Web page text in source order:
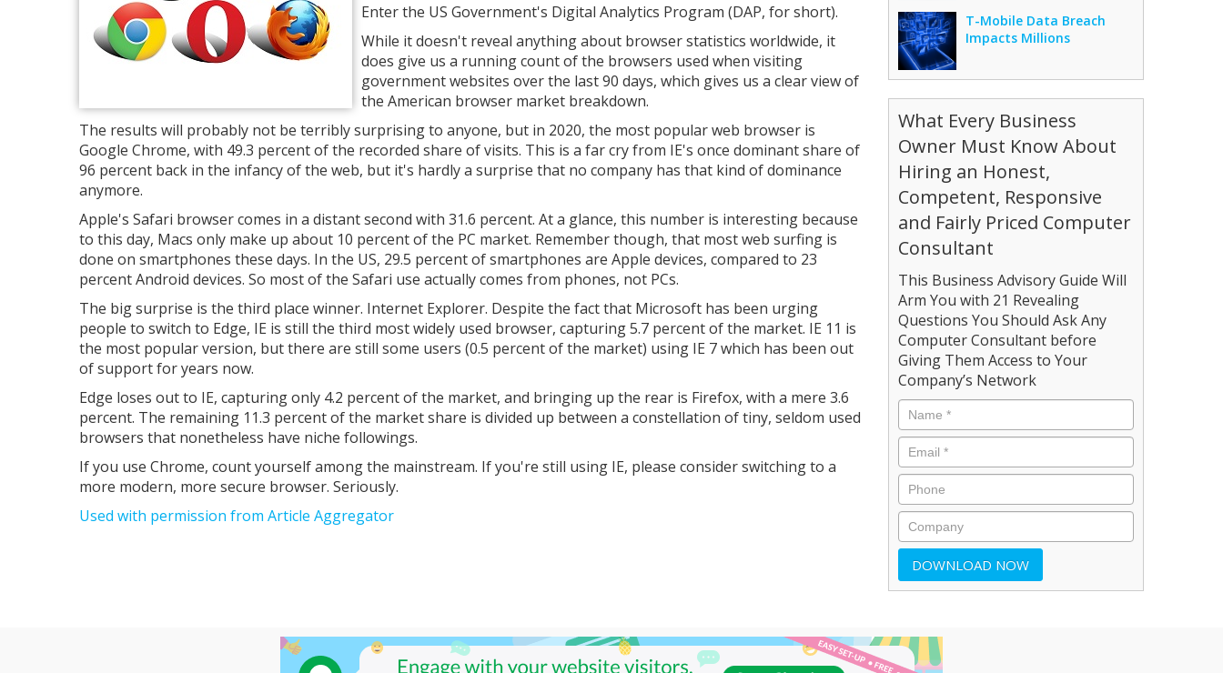
Enter the US Government's Digital Analytics Program (DAP, for short).
While it doesn't reveal anything about browser statistics worldwide, it
does give us a running count of the browsers used when visiting
government websites over the last 90 days, which gives us a clear view of
the American browser market breakdown.
The results will probably not be terribly surprising to anyone, but in 2020, the most popular web browser is
Google Chrome, with 49.3 percent of the recorded share of visits. This is a far cry from IE's once dominant share of
96 percent back in the infancy of the web, but it's hardly a surprise that no company has that kind of dominance
anymore.
Apple's Safari browser comes in a distant second with 31.6 percent. At a glance, this number is interesting because
to this day, Macs only make up about 10 percent of the PC market. Remember though, that most web surfing is
done on smartphones these days. In the US, 29.5 percent of smartphones are Apple devices, compared to 23
percent Android devices. So most of the Safari use actually comes from phones, not PCs.
The big surprise is the third place winner. Internet Explorer. Despite the fact that Microsoft has been urging
people to switch to Edge, IE is still the third most widely used browser, capturing 5.7 percent of the market. IE 11 is
the most popular version, but there are still some users (0.5 percent of the market) using IE 7 which has been out
of support for years now.
Edge loses out to IE, capturing only 4.2 percent of the market, and bringing up the rear is Firefox, with a mere 3.6
percent. The remaining 11.3 percent of the market share is divided up between a constellation of tiny, seldom used
browsers that nonetheless have niche followings.
If you use Chrome, count yourself among the mainstream. If you're still using IE, please consider switching to a
more modern, more secure browser. Seriously.
Used with permission from Article Aggregator
T-Mobile Data Breach
Impacts Millions
What Every Business
Owner Must Know About
Hiring an Honest,
Competent, Responsive
and Fairly Priced Computer
Consultant
This Business Advisory Guide Will
Arm You with 21 Revealing
Questions You Should Ask Any
Computer Consultant before
Giving Them Access to Your
Company’s Network